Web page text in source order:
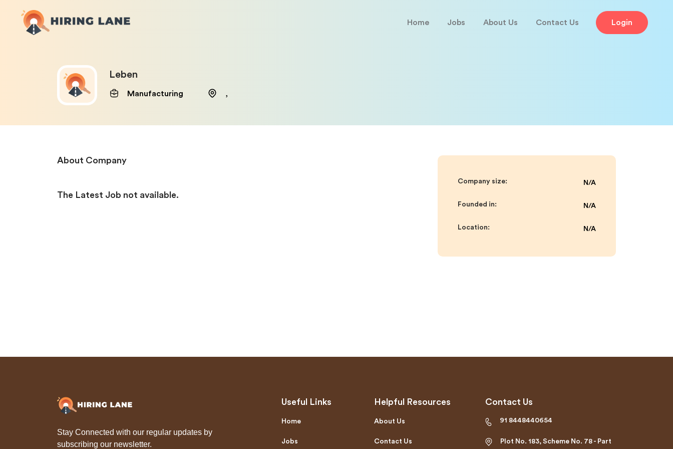
Home Jobs About Us Contact Us Login
Leben
Manufacturing ,
About Company
The Latest Job not available.
Company size: N/A
Founded in: N/A
Location: N/A
Stay Connected with our regular updates by
subscribing our newsletter.
Useful Links
Home
Jobs
Helpful Resources
About Us
Contact Us
Contact Us
91 8448440654
Plot No. 183, Scheme No. 78 - Part